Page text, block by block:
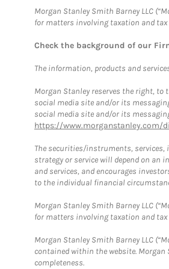
Morgan Stanley Smith Barney LLC
for matters involving taxation and
Check the background of our
The information, products and
Morgan Stanley reserves the right,
social media site and/or its
social media site and/or its
https://www.morganstanley.com/
The securities/instruments,
strategy or service will depend on an
and services, and encourages
to the individual financial
Morgan Stanley Smith Barney LLC
for matters involving taxation and
Morgan Stanley Smith Barney LLC
contained within the website.
completeness.